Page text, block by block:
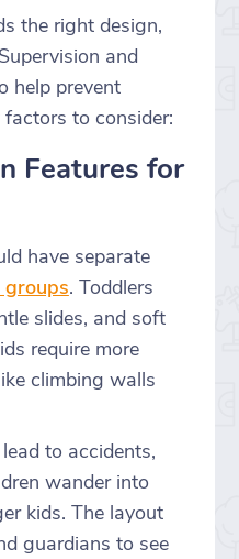
the right design,
and
help prevent
to consider:
Features for
have separate
. Toddlers
slides, and soft
require more
climbing walls
to accidents,
wander into
kids. The layout
guardians to see